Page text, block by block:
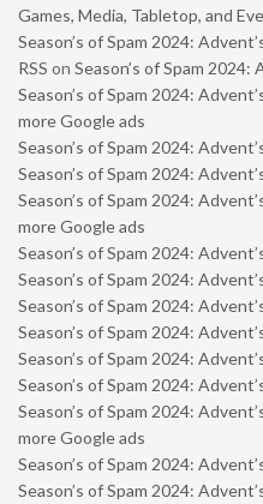
Games, Media, Tabletop, and
Season’s of Spam 2024:
RSS on Season’s of Spam
Season’s of Spam 2024:
more Google ads
Season’s of Spam 2024:
Season’s of Spam 2024:
Season’s of Spam 2024:
more Google ads
Season’s of Spam 2024:
Season’s of Spam 2024:
Season’s of Spam 2024:
Season’s of Spam 2024:
Season’s of Spam 2024:
Season’s of Spam 2024:
Season’s of Spam 2024:
more Google ads
Season’s of Spam 2024:
Season’s of Spam 2024: